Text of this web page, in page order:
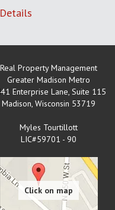
Real Property Management
Greater Madison Metro
Enterprise Lane, Suite 115
Madison, Wisconsin 53719
Myles Tourtillott
LIC#59701 - 90